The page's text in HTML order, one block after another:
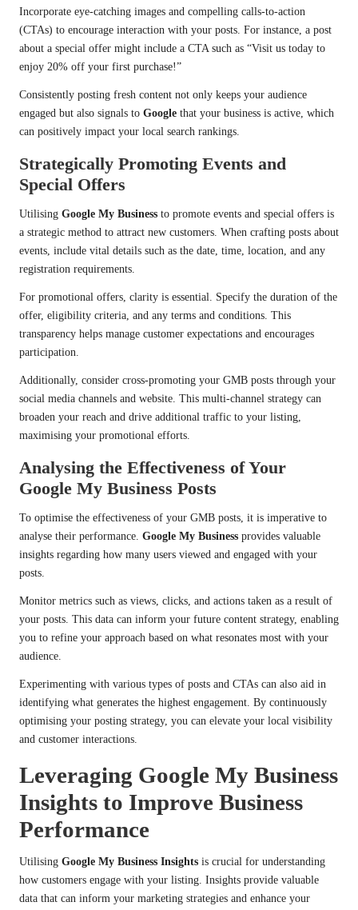
Incorporate eye-catching images and compelling calls-to-action
(CTAs) to encourage interaction with your posts. For instance, a post
about a special offer might include a CTA such as “Visit us today to
enjoy 20% off your first purchase!”
Consistently posting fresh content not only keeps your audience
engaged but also signals to Google that your business is active, which
can positively impact your local search rankings.
Strategically Promoting Events and
Special Offers
Utilising Google My Business to promote events and special offers is
a strategic method to attract new customers. When crafting posts about
events, include vital details such as the date, time, location, and any
registration requirements.
For promotional offers, clarity is essential. Specify the duration of the
offer, eligibility criteria, and any terms and conditions. This
transparency helps manage customer expectations and encourages
participation.
Additionally, consider cross-promoting your GMB posts through your
social media channels and website. This multi-channel strategy can
broaden your reach and drive additional traffic to your listing,
maximising your promotional efforts.
Analysing the Effectiveness of Your
Google My Business Posts
To optimise the effectiveness of your GMB posts, it is imperative to
analyse their performance. Google My Business provides valuable
insights regarding how many users viewed and engaged with your
posts.
Monitor metrics such as views, clicks, and actions taken as a result of
your posts. This data can inform your future content strategy, enabling
you to refine your approach based on what resonates most with your
audience.
Experimenting with various types of posts and CTAs can also aid in
identifying what generates the highest engagement. By continuously
optimising your posting strategy, you can elevate your local visibility
and customer interactions.
Leveraging Google My Business
Insights to Improve Business
Performance
Utilising Google My Business Insights is crucial for understanding
how customers engage with your listing. Insights provide valuable
data that can inform your marketing strategies and enhance your